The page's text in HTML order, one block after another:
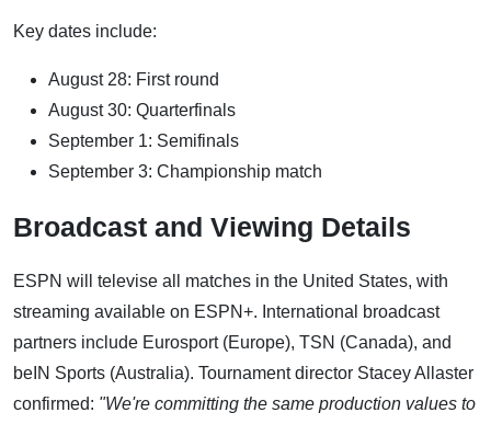
Key dates include:
August 28: First round
August 30: Quarterfinals
September 1: Semifinals
September 3: Championship match
Broadcast and Viewing Details
ESPN will televise all matches in the United States, with
streaming available on ESPN+. International broadcast
partners include Eurosport (Europe), TSN (Canada), and
beIN Sports (Australia). Tournament director Stacey Allaster
confirmed: "We're committing the same production values to